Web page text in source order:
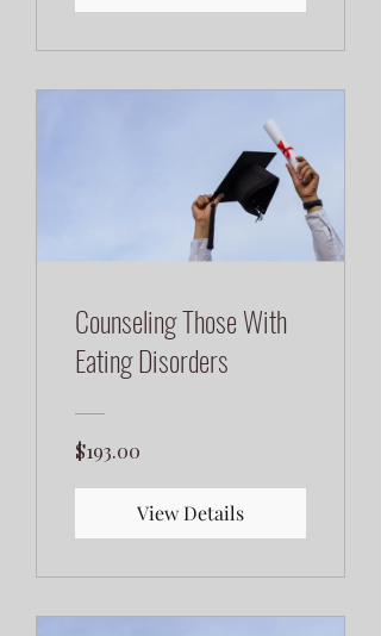
Counseling Those With
Eating Disorders
$193.00
View Details